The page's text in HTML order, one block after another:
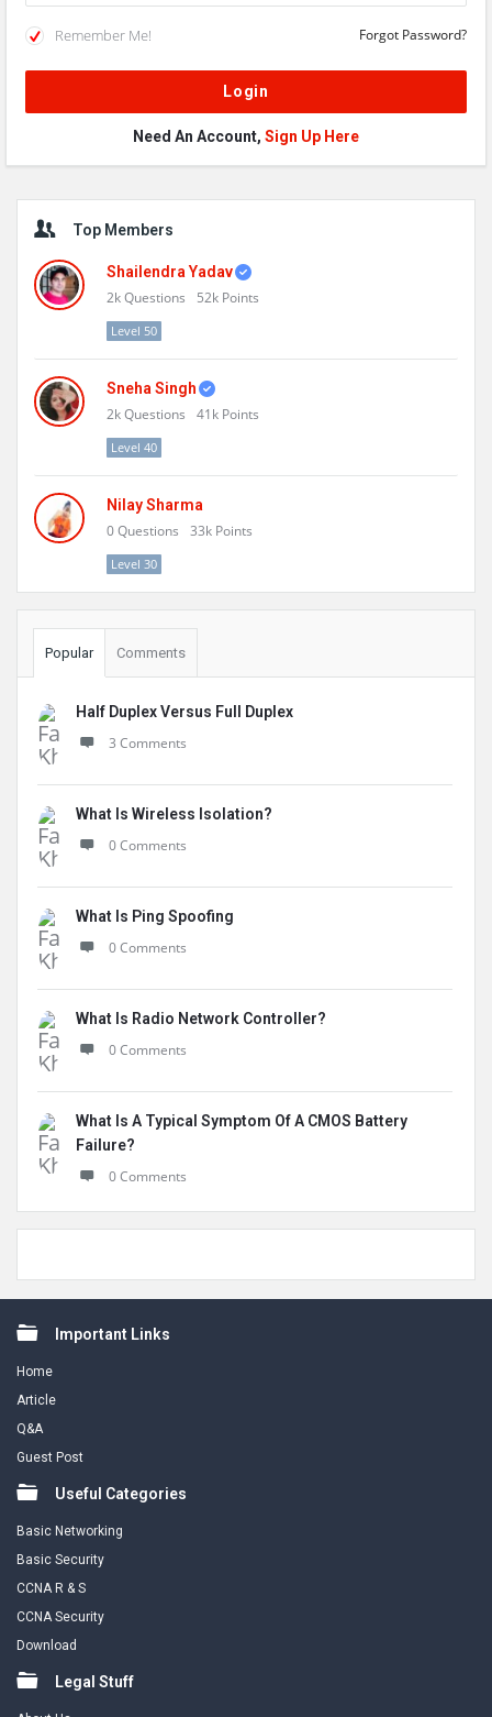
Remember Me! Forgot Password?
Need An Account, Sign Up Here
Sidebar
Top Members
Shailendra Yadav
2kQuestions 52k Points
Level 50
Sneha Singh
2kQuestions 41k Points
Level 40
Nilay Sharma
0Questions 33k Points
Level 30
Popular Comments
Half Duplex Versus Full Duplex
3 Comments
What Is Wireless Isolation?
0 Comments
What Is Ping Spoofing
0 Comments
What Is Radio Network Controller?
0 Comments
What Is A Typical Symptom Of A CMOS Battery
Failure?
0 Comments
FooterImportant Links
Home
Article
Q&A
Guest Post
Useful Categories
Basic Networking
Basic Security
CCNA R & S
CCNA Security
Download
Legal Stuff